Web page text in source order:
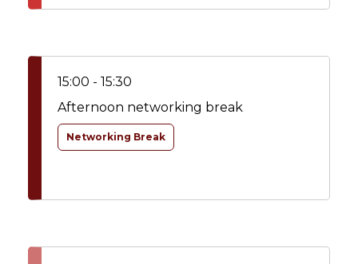
15:00 - 15:30
Afternoon networking break
Networking Break